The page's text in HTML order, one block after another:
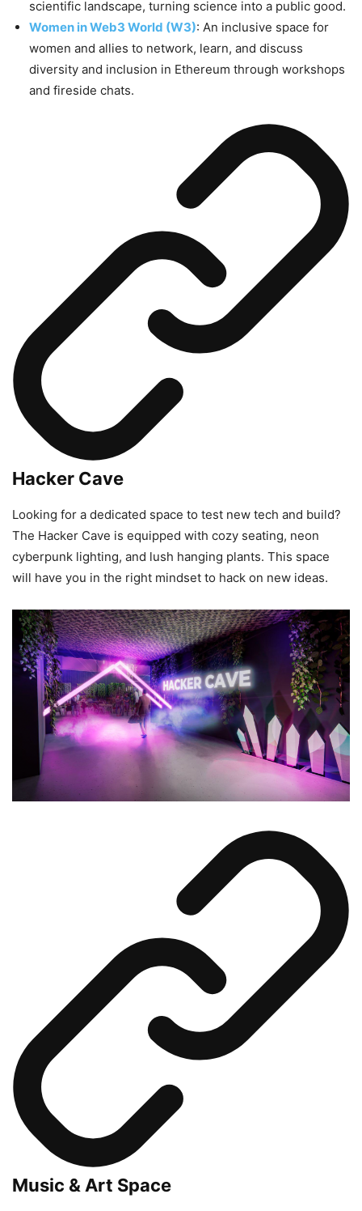
scientific landscape, turning science into a public good.
Women in Web3 World (W3): An inclusive space for
women and allies to network, learn, and discuss
diversity and inclusion in Ethereum through workshops
and fireside chats.
Hacker Cave
Looking for a dedicated space to test new tech and build?
The Hacker Cave is equipped with cozy seating, neon
cyberpunk lighting, and lush hanging plants. This space
will have you in the right mindset to hack on new ideas.
Music & Art Space